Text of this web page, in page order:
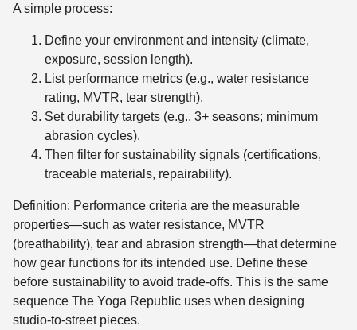
A simple process:
Define your environment and intensity (climate,
exposure, session length).
List performance metrics (e.g., water resistance
rating, MVTR, tear strength).
Set durability targets (e.g., 3+ seasons; minimum
abrasion cycles).
Then filter for sustainability signals (certifications,
traceable materials, repairability).
Definition: Performance criteria are the measurable
properties—such as water resistance, MVTR
(breathability), tear and abrasion strength—that determine
how gear functions for its intended use. Define these
before sustainability to avoid trade-offs. This is the same
sequence The Yoga Republic uses when designing
studio-to-street pieces.